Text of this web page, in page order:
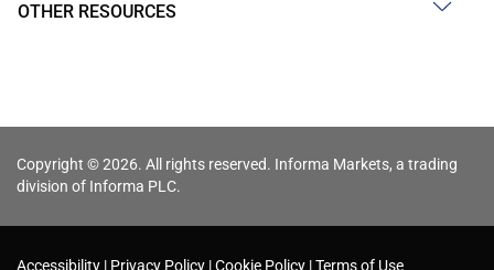
OTHER RESOURCES
Copyright © 2026. All rights reserved. Informa Markets, a trading
division of Informa PLC.
Accessibility Privacy Policy Cookie Policy Terms of Use